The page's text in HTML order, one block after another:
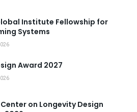
Institute Fellowship for
Systems
Award 2027
on Longevity Design